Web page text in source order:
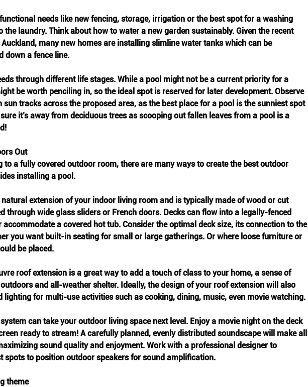
needs like new fencing, storage, irrigation or the best spot for a washing
the laundry. Think about how to water a new garden sustainably. Given the recent
many new homes are installing slimline water tanks which can be
down a fence line.
through different life stages. While a pool might not be a current priority for a
be worth penciling in, so the ideal spot is reserved for later development. Observe
sun tracks across the proposed area, as the best place for a pool is the sunniest spot
it’s away from deciduous trees as scooping out fallen leaves from a pool is a
Out
to a fully covered outdoor room, there are many ways to create the best outdoor
installing a pool.
natural extension of your indoor living room and is typically made of wood or cut
through wide glass sliders or French doors. Decks can flow into a legally-fenced
a covered hot tub. Consider the optimal deck size, its connection to the
you want built-in seating for small or large gatherings. Or where loose furniture or
be placed.
roof extension is a great way to add a touch of class to your home, a sense of
and all-weather shelter. Ideally, the design of your roof extension will also
lighting for multi-use activities such as cooking, dining, music, even movie watching.
can take your outdoor living space next level. Enjoy a movie night on the deck
ready to stream! A carefully planned, evenly distributed soundscape will make all
sound quality and enjoyment. Work with a professional designer to
spots to position outdoor speakers for sound amplification.
theme